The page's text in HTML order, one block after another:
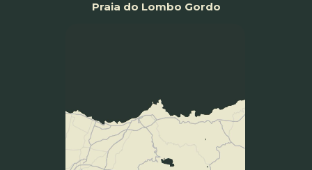
Praia do Lombo Gordo